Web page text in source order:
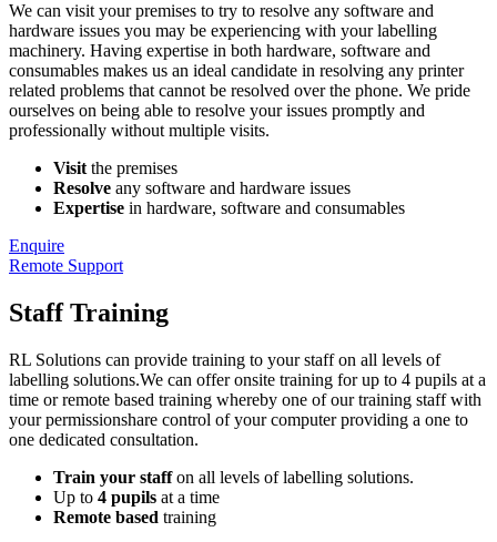
We can visit your premises to try to resolve any software and
hardware issues you may be experiencing with your labelling
machinery. Having expertise in both hardware, software and
consumables makes us an ideal candidate in resolving any printer
related problems that cannot be resolved over the phone. We pride
ourselves on being able to resolve your issues promptly and
professionally without multiple visits.
Visit the premises
Resolve any software and hardware issues
Expertise in hardware, software and consumables
Enquire
Remote Support
Staff Training
RL Solutions can provide training to your staff on all levels of
labelling solutions.We can offer onsite training for up to 4 pupils at a
time or remote based training whereby one of our training staff with
your permissionshare control of your computer providing a one to
one dedicated consultation.
Train your staffon all levels of labelling solutions.
Up to 4 pupils at a time
Remote based training